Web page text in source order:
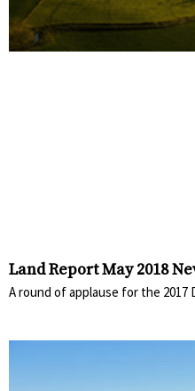
Land Report May 2018
A round of applause for the 2017